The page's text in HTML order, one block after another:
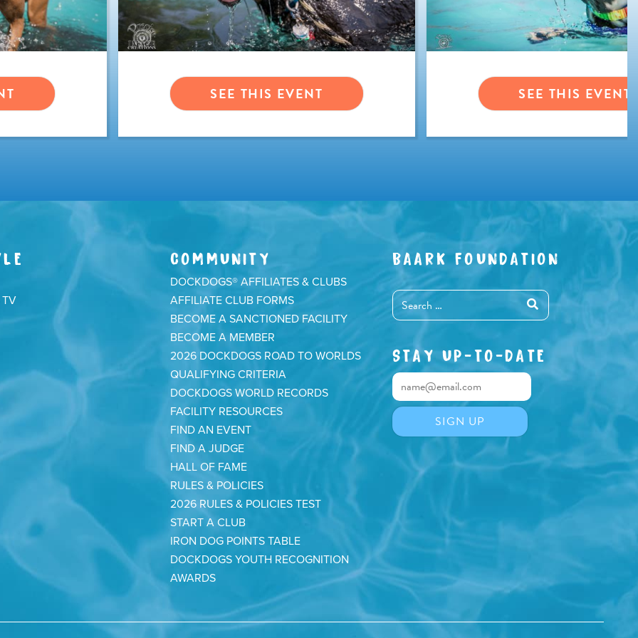
SEE THIS EVENT SEE THIS EVENT
TV
COMMUNITY
DOCKDOGS® AFFILIATES & CLUBS
AFFILIATE CLUB FORMS
BECOME A SANCTIONED FACILITY
BECOME A MEMBER
2026 DOCKDOGS ROAD TO WORLDS
QUALIFYING CRITERIA
DOCKDOGS WORLD RECORDS
FACILITY RESOURCES
FIND AN EVENT
FIND A JUDGE
HALL OF FAME
RULES & POLICIES
2026 RULES & POLICIES TEST
START A CLUB
IRON DOG POINTS TABLE
DOCKDOGS YOUTH RECOGNITION
AWARDS
BAARK FOUNDATION
STAY UP-TO-DATE